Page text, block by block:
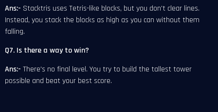
Ans:- Stacktris uses Tetris-like blocks, but you don't clear lines.
Instead, you stack the blocks as high as you can without them
falling.
Q7. Is there a way to win?
Ans:- There's no final level. You try to build the tallest tower
possible and beat your best score.